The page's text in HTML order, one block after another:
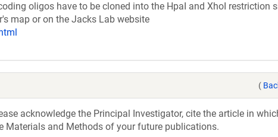
oligos have to be cloned into the HpaI and XhoI restriction
map or on the Jacks Lab website
(
acknowledge the Principal Investigator, cite the article in
Materials and Methods of your future publications.